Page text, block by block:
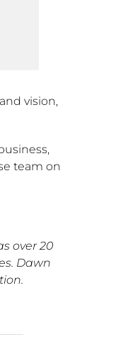
vision,
team on
over 20
Dawn